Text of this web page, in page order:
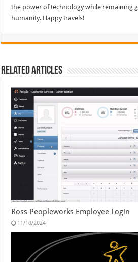
the power of technology while remaining
humanity. Happy travels!
Related Articles
Ross Peopleworks Employee Login
11/10/2024